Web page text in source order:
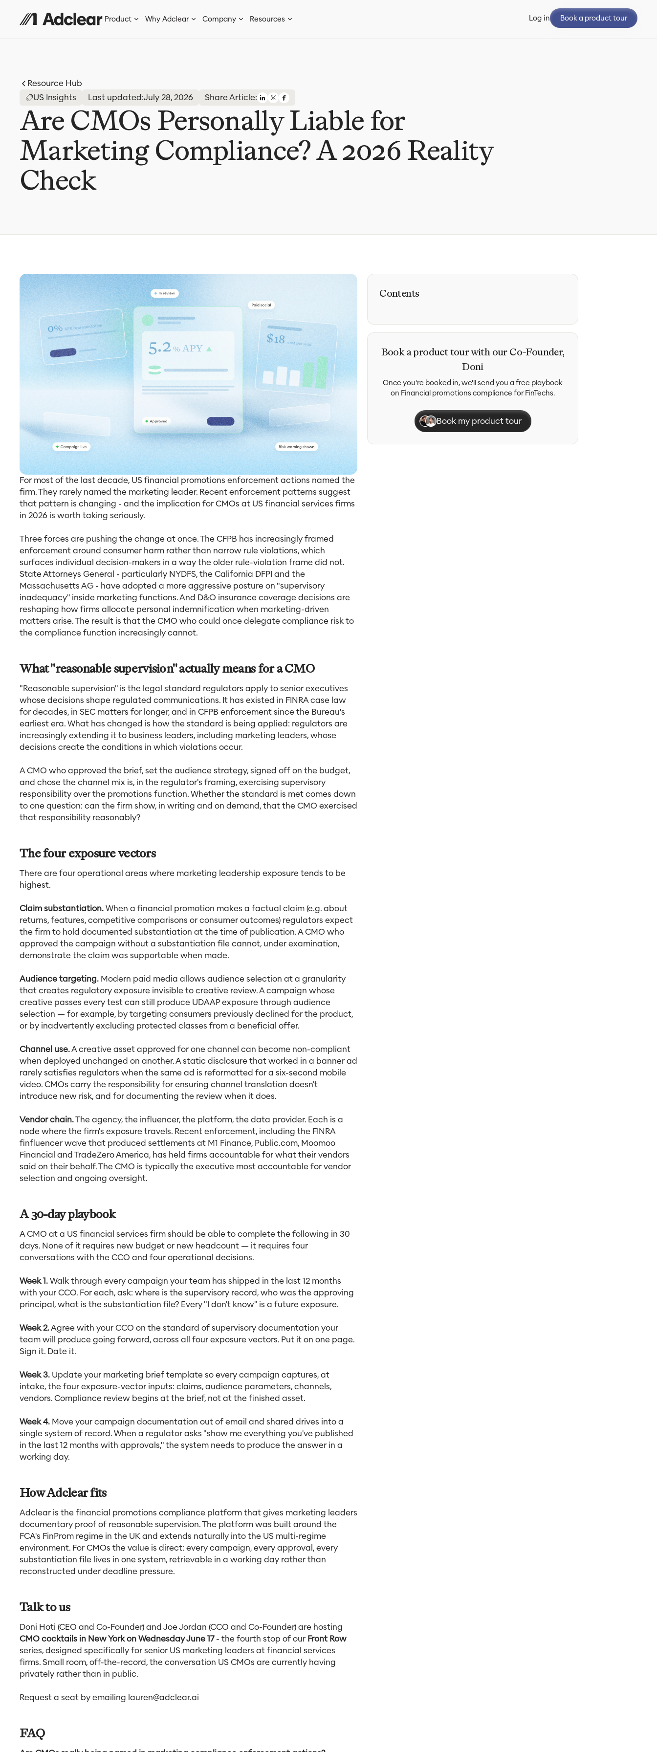
Product Why Adclear Company Resources Log in Book a product tour
Resource Hub
US Insights
Last updated:July 28, 2026 Share Article:
Are CMOs Personally Liable for
Marketing Compliance? A 2026 Reality
Check
For most of the last decade, US financial promotions enforcement actions named the
firm. They rarely named the marketing leader. Recent enforcement patterns suggest
that pattern is changing - and the implication for CMOs at US financial services firms
in 2026 is worth taking seriously.
Three forces are pushing the change at once. The CFPB has increasingly framed
enforcement around consumer harm rather than narrow rule violations, which
surfaces individual decision-makers in a way the older rule-violation frame did not.
State Attorneys General - particularly NYDFS, the California DFPI and the
Massachusetts AG - have adopted a more aggressive posture on "supervisory
inadequacy" inside marketing functions. And D&O insurance coverage decisions are
reshaping how firms allocate personal indemnification when marketing-driven
matters arise. The result is that the CMO who could once delegate compliance risk to
the compliance function increasingly cannot.
What "reasonable supervision" actually means for a CMO
"Reasonable supervision" is the legal standard regulators apply to senior executives
whose decisions shape regulated communications. It has existed in FINRA case law
for decades, in SEC matters for longer, and in CFPB enforcement since the Bureau's
earliest era. What has changed is how the standard is being applied: regulators are
increasingly extending it to business leaders, including marketing leaders, whose
decisions create the conditions in which violations occur.
A CMO who approved the brief, set the audience strategy, signed off on the budget,
and chose the channel mix is, in the regulator's framing, exercising supervisory
responsibility over the promotions function. Whether the standard is met comes down
to one question: can the firm show, in writing and on demand, that the CMO exercised
that responsibility reasonably?
The four exposure vectors
There are four operational areas where marketing leadership exposure tends to be
highest.
Claim substantiation.When a financial promotion makes a factual claim (e.g. about
returns, features, competitive comparisons or consumer outcomes) regulators expect
the firm to hold documented substantiation at the time of publication. A CMO who
approved the campaign without a substantiation file cannot, under examination,
demonstrate the claim was supportable when made.
Audience targeting. Modern paid media allows audience selection at a granularity
that creates regulatory exposure invisible to creative review. A campaign whose
creative passes every test can still produce UDAAP exposure through audience
selection — for example, by targeting consumers previously declined for the product,
or by inadvertently excluding protected classes from a beneficial offer.
Channel use.A creative asset approved for one channel can become non-compliant
when deployed unchanged on another. A static disclosure that worked in a banner ad
rarely satisfies regulators when the same ad is reformatted for a six-second mobile
video. CMOs carry the responsibility for ensuring channel translation doesn't
introduce new risk, and for documenting the review when it does.
Vendor chain.The agency, the influencer, the platform, the data provider. Each is a
node where the firm's exposure travels. Recent enforcement, including the FINRA
finfluencer wave that produced settlements at M1 Finance, Public.com, Moomoo
Financial and TradeZero America, has held firms accountable for what their vendors
said on their behalf. The CMO is typically the executive most accountable for vendor
selection and ongoing oversight.
A 30-day playbook
A CMO at a US financial services firm should be able to complete the following in 30
days. None of it requires new budget or new headcount — it requires four
conversations with the CCO and four operational decisions.
Week 1.Walk through every campaign your team has shipped in the last 12 months
with your CCO. For each, ask: where is the supervisory record, who was the approving
principal, what is the substantiation file? Every "I don't know" is a future exposure.
Week 2.Agree with your CCO on the standard of supervisory documentation your
team will produce going forward, across all four exposure vectors. Put it on one page.
Sign it. Date it.
Week 3. Update your marketing brief template so every campaign captures, at
intake, the four exposure-vector inputs: claims, audience parameters, channels,
vendors. Compliance review begins at the brief, not at the finished asset.
Week 4. Move your campaign documentation out of email and shared drives into a
single system of record. When a regulator asks "show me everything you've published
in the last 12 months with approvals," the system needs to produce the answer in a
working day.
How Adclear fits
Adclear is the financial promotions compliance platform that gives marketing leaders
documentary proof of reasonable supervision. The platform was built around the
FCA's FinProm regime in the UK and extends naturally into the US multi-regime
environment. For CMOs the value is direct: every campaign, every approval, every
substantiation file lives in one system, retrievable in a working day rather than
reconstructed under deadline pressure.
Talk to us
Doni Hoti (CEO and Co-Founder) and Joe Jordan (CCO and Co-Founder) are hosting
CMO cocktails in New York on Wednesday June 17- the fourth stop of our Front Row
series, designed specifically for senior US marketing leaders at financial services
firms. Small room, off-the-record, the conversation US CMOs are currently having
privately rather than in public.
Request a seat by emailing lauren@adclear.ai
FAQ
Contents
Book a product tour with our Co-Founder,
Doni
Once you're booked in, we'll send you a free playbook
on Financial promotions compliance for FinTechs.
Book my product tour